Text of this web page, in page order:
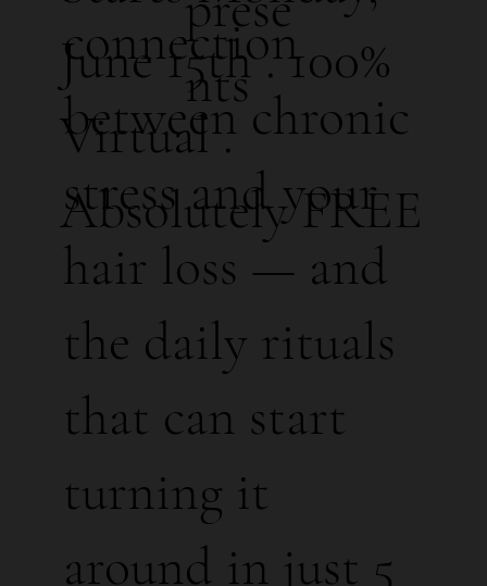
nts
connection
between chronic
stress and your
hair loss — and
the daily rituals
that can start
turning it
around in just 5
June 15th . 100%
Virtual .
Absolutely FREE